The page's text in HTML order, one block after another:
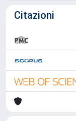
Citazioni